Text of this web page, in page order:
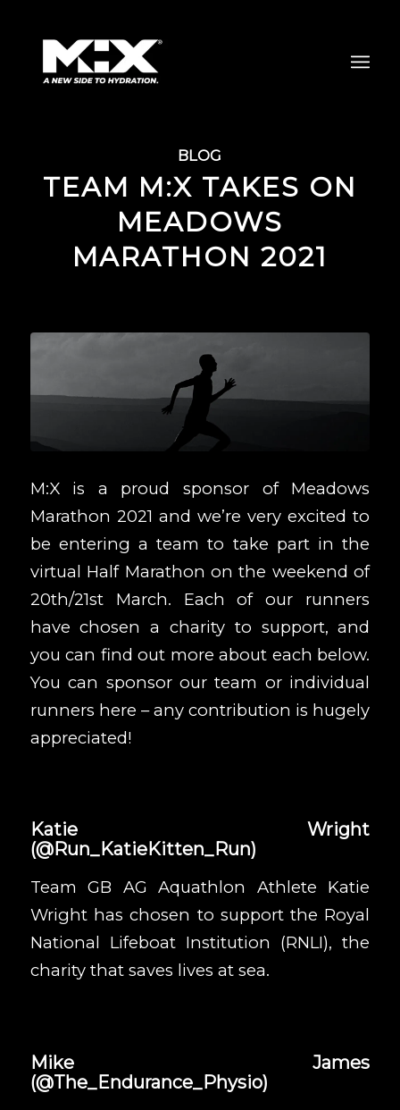
BLOG
TEAM M:X TAKES ON
MEADOWS
MARATHON 2021
M:X is a proud sponsor of Meadows
Marathon 2021 and we’re very excited to
be entering a team to take part in the
virtual Half Marathon on the weekend of
20th/21st March. Each of our runners
have chosen a charity to support, and
you can find out more about each below.
You can sponsor our team or individual
runners here – any contribution is hugely
appreciated!
Katie Wright
(@Run_KatieKitten_Run)
Team GB AG Aquathlon Athlete Katie
Wright has chosen to support the Royal
National Lifeboat Institution (RNLI), the
charity that saves lives at sea.
Mike James
(@The_Endurance_Physio)